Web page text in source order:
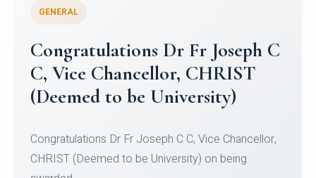
Congratulations to Christ
University Mens Hockey Team
Team for Securing Runner-up position in the 5-A-
SID...